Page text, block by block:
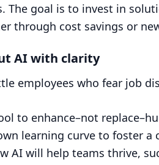
The goal is to invest in
through cost savings or
AI with clarity
employees who fear job
to enhance–not
learning curve to foster
AI will help teams thrive,